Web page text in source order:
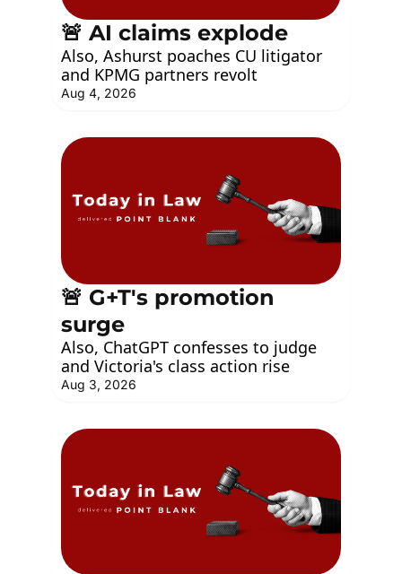
🚨 AI claims explode
Also, Ashurst poaches CU litigator
and KPMG partners revolt
Aug 4, 2026
🚨 G+T's promotion
surge
Also, ChatGPT confesses to judge
and Victoria's class action rise
Aug 3, 2026